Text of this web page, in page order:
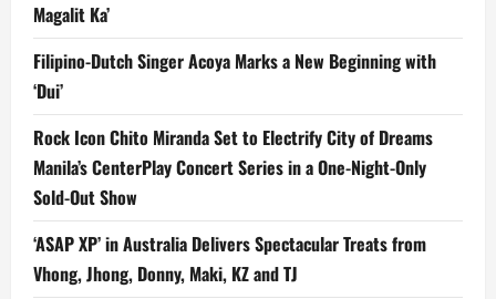
Magalit Ka’
Filipino-Dutch Singer Acoya Marks a New Beginning with
‘Dui’
Rock Icon Chito Miranda Set to Electrify City of Dreams
Manila’s CenterPlay Concert Series in a One-Night-Only
Sold-Out Show
‘ASAP XP’ in Australia Delivers Spectacular Treats from
Vhong, Jhong, Donny, Maki, KZ and TJ